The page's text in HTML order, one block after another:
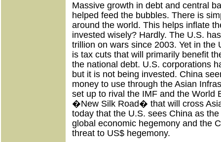
Massive growth in debt and central
helped feed the bubbles. There is
around the world. This helps inflate
invested wisely? Hardly. The U.S.
trillion on wars since 2003. Yet in the
is tax cuts that will primarily benefit
the national debt. U.S. corporations
but it is not being invested. China
money to use through the Asian
set up to rival the IMF and the
�New Silk Road� that will cross
today that the U.S. sees China as
global economic hegemony and the
threat to US$ hegemony.